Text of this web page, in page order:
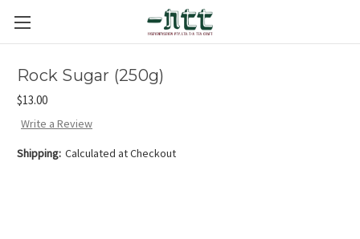
Rock Sugar (250g)
$13.00
Write a Review
Shipping: Calculated at Checkout